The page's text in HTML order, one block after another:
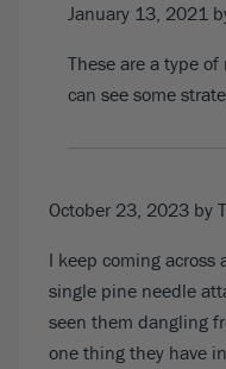
January 13, 2021
These are a type
can see some
October 23, 2023 by
I keep coming
single pine needle
seen them dangling
one thing they have